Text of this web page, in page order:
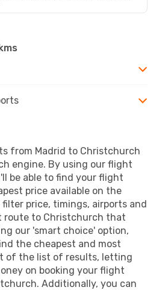
from Madrid to Christchurch
engine. By using our flight
be able to find your flight
price available on the
filter price, timings, airports and
route to Christchurch that
our 'smart choice' option,
the cheapest and most
of the list of results, letting
on booking your flight
Additionally, you can